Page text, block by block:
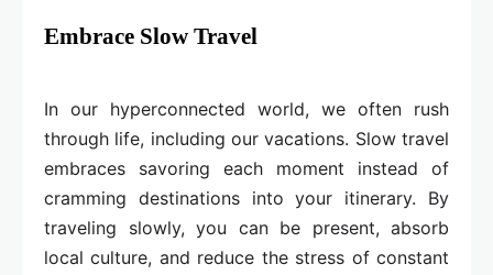
Embrace Slow Travel
In our hyperconnected world, we often rush
through life, including our vacations. Slow travel
embraces savoring each moment instead of
cramming destinations into your itinerary. By
traveling slowly, you can be present, absorb
local culture, and reduce the stress of constant